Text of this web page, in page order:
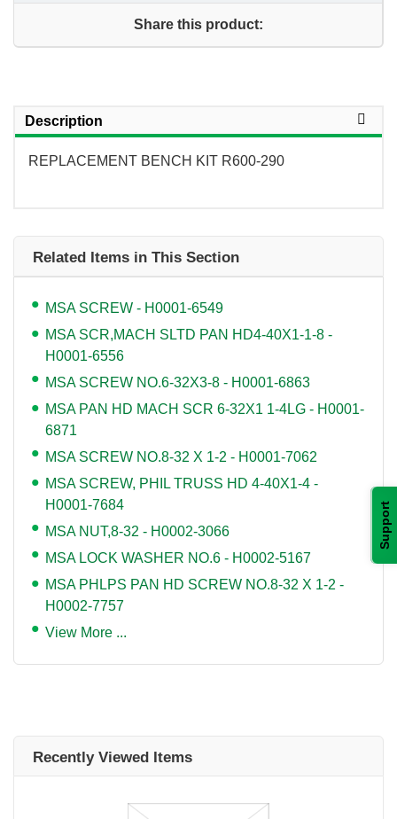
Support
Share this product:
Description
REPLACEMENT BENCH KIT R600-290
Related Items in This Section
MSA SCREW - H0001-6549
MSA SCR,MACH SLTD PAN HD4-40X1-1-8 -
H0001-6556
MSA SCREW NO.6-32X3-8 - H0001-6863
MSA PAN HD MACH SCR 6-32X1 1-4LG - H0001-
6871
MSA SCREW NO.8-32 X 1-2 - H0001-7062
MSA SCREW, PHIL TRUSS HD 4-40X1-4 -
H0001-7684
MSA NUT,8-32 - H0002-3066
MSA LOCK WASHER NO.6 - H0002-5167
MSA PHLPS PAN HD SCREW NO.8-32 X 1-2 -
H0002-7757
View More ...
Recently Viewed Items